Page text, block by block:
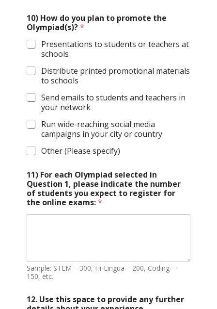
10) How do you plan to promote the
Olympiad(s)?*
Presentations to students or teachers at
schools
Distribute printed promotional materials
to schools
Send emails to students and teachers in
your network
Run wide-reaching social media
campaigns in your city or country
Other (Please specify)
11) For each Olympiad selected in
Question 1, please indicate the number
of students you expect to register for
the online exams:*
Sample: STEM – 300, Hi-Lingua – 200, Coding –
150, etc.
12. Use this space to provide any further